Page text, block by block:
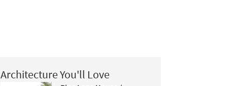
Architecture You'll Love